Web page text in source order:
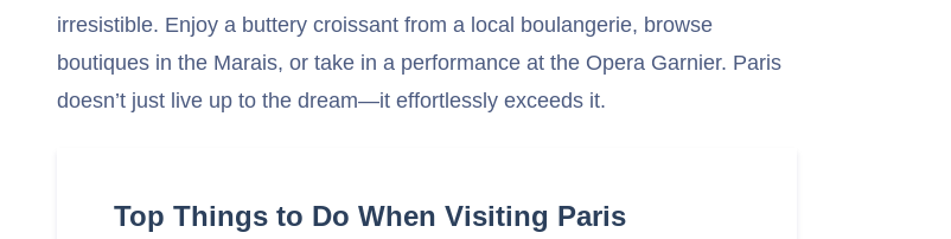
irresistible. Enjoy a buttery croissant from a local boulangerie, browse
boutiques in the Marais, or take in a performance at the Opera Garnier. Paris
doesn’t just live up to the dream—it effortlessly exceeds it.
Top Things to Do When Visiting Paris